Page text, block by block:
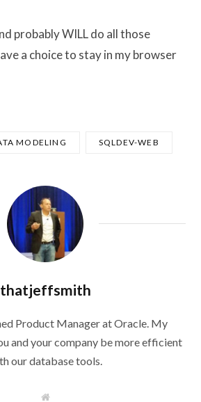
probably WILL do all those
a choice to stay in my browser
MODELING SQLDEV-WEB
thatjeffsmith
Product Manager at Oracle. My
and your company be more efficient
our database tools.
W